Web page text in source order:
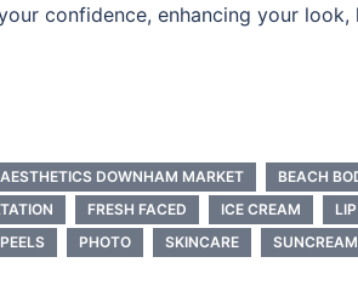
confidence, enhancing your look,
DOWNHAM MARKET BEACH
FRESH FACED ICE CREAM
PEELS PHOTO SKINCARE SUNCREAM